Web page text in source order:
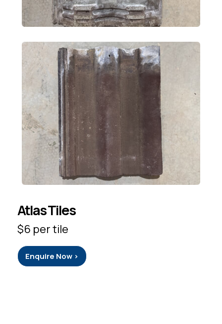
Atlas Tiles
$6 per tile
Enquire Now >